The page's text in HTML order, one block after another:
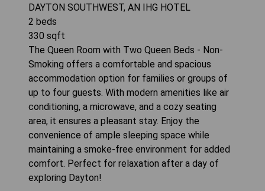
DAYTON SOUTHWEST, AN IHG HOTEL
2 beds
330 sqft
The Queen Room with Two Queen Beds - Non-
Smoking offers a comfortable and spacious
accommodation option for families or groups of
up to four guests. With modern amenities like air
conditioning, a microwave, and a cozy seating
area, it ensures a pleasant stay. Enjoy the
convenience of ample sleeping space while
maintaining a smoke-free environment for added
comfort. Perfect for relaxation after a day of
exploring Dayton!